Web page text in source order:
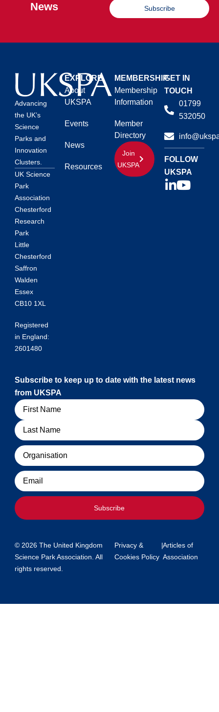
News
Subscribe
Advancing
the UK’s
Science
Parks and
Innovation
Clusters.
UK Science
Park
Association
Chesterford
Research
Park
Little
Chesterford
Saffron
Walden
Essex
CB10 1XL
Registered
in England:
2601480
EXPLORE
About
UKSPA
Events
News
Resources
MEMBERSHIP
Membership
Information
Member
Directory
Join
UKSPA
GET IN
TOUCH
01799
532050
FOLLOW
UKSPA
Subscribe to keep up to date with the latest news
from UKSPA
Name
Organisation
Email
Subscribe
© 2026 The United Kingdom
Science Park Association. All
rights reserved.
Privacy &
Cookies Policy
|Articles of
Association